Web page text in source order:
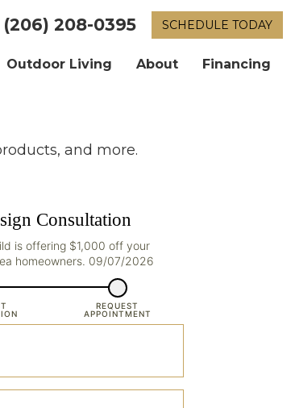
(206) 208-0395 SCHEDULE TODAY
Outdoor Living About Financing
and more.
Consultation
is offering $1,000 off your
homeowners. 09/07/2026
REQUEST
APPOINTMENT